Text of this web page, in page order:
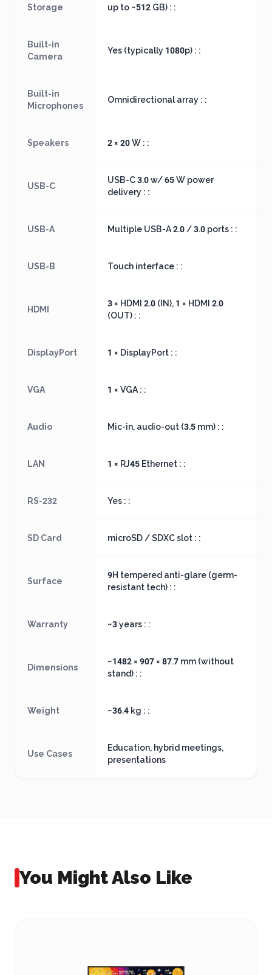
Storage up to ~512 GB) : :
Built-in
Camera
Yes (typically 1080p) : :
Built-in
Microphones
Omnidirectional array : :
Speakers 2 × 20 W : :
USB-C
USB-C 3.0 w/ 65 W power
delivery : :
USB-A Multiple USB-A 2.0 / 3.0 ports : :
USB-B Touch interface : :
HDMI
3 × HDMI 2.0 (IN), 1 × HDMI 2.0
(OUT) : :
DisplayPort 1 × DisplayPort : :
VGA 1 × VGA : :
Audio Mic-in, audio-out (3.5 mm) : :
LAN 1 × RJ45 Ethernet : :
RS-232 Yes : :
SD Card microSD / SDXC slot : :
Surface
9H tempered anti-glare (germ-
resistant tech) : :
Warranty ~3 years : :
Dimensions
~1482 × 907 × 87.7 mm (without
stand) : :
Weight ~36.4 kg : :
Use Cases
Education, hybrid meetings,
presentations
You Might Also Like